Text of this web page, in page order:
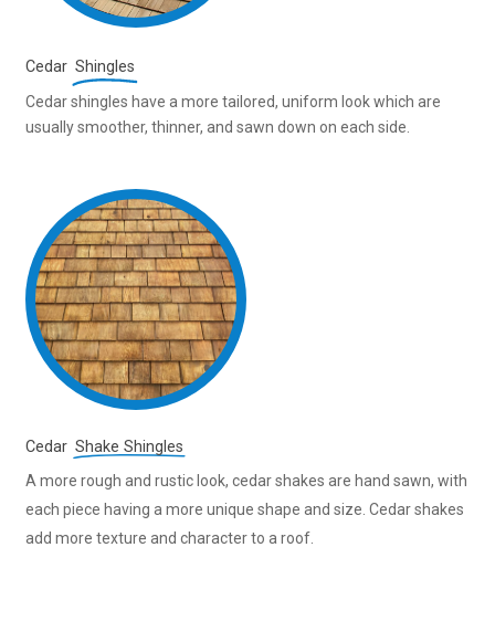
Cedar Shingles
Cedar shingles have a more tailored, uniform look which are
usually smoother, thinner, and sawn down on each side.
Cedar Shake Shingles
A more rough and rustic look, cedar shakes are hand sawn, with
each piece having a more unique shape and size. Cedar shakes
add more texture and character to a roof.